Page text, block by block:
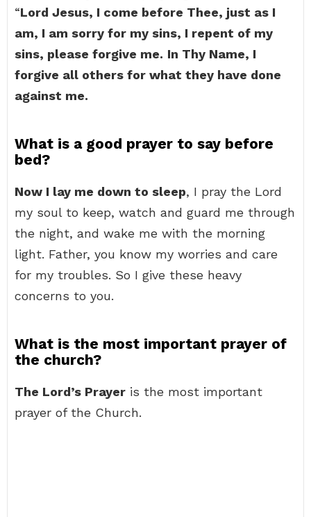
“Lord Jesus, I come before Thee, just as I
am, I am sorry for my sins, I repent of my
sins, please forgive me. In Thy Name, I
forgive all others for what they have done
against me.
What is a good prayer to say before
bed?
Now I lay me down to sleep, I pray the Lord
my soul to keep, watch and guard me through
the night, and wake me with the morning
light. Father, you know my worries and care
for my troubles. So I give these heavy
concerns to you.
What is the most important prayer of
the church?
The Lord’s Prayer is the most important
prayer of the Church.